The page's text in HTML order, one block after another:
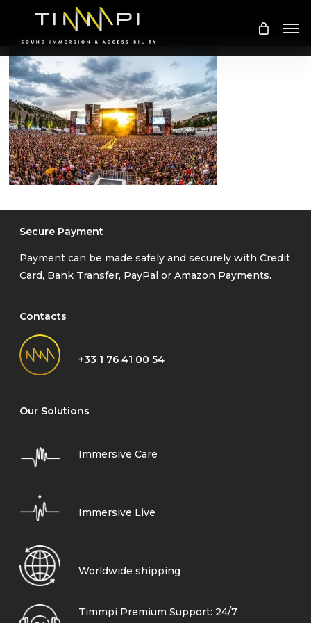
main
content
Secure Payment
Payment can be made safely and securely with Credit
Card, Bank Transfer, PayPal or Amazon Payments.
Contacts
+33 1 76 41 00 54
Our Solutions
Immersive Care
Immersive Live
Worldwide shipping
Timmpi Premium Support: 24/7